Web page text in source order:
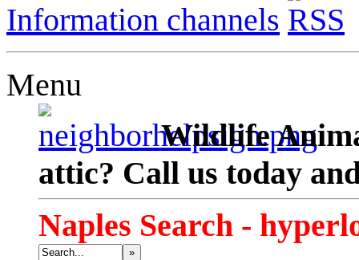
Information channels
Menu
Wildlife
attic? Call us today
Naples Search -
»